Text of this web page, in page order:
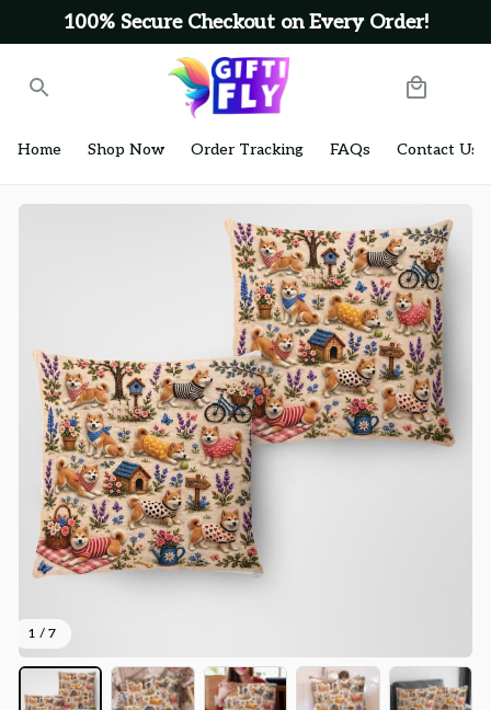
100% Secure Checkout on Every Order!
Home Shop Now Order Tracking FAQs Contact Us
1 / 7